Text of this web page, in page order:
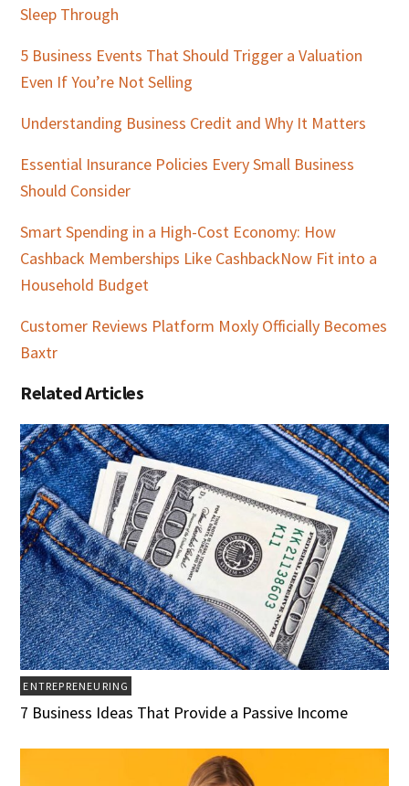
Sleep Through
5 Business Events That Should Trigger a Valuation
Even If You’re Not Selling
Understanding Business Credit and Why It Matters
Essential Insurance Policies Every Small Business
Should Consider
Smart Spending in a High-Cost Economy: How
Cashback Memberships Like CashbackNow Fit into a
Household Budget
Customer Reviews Platform Moxly Officially Becomes
Baxtr
Related Articles
ENTREPRENEURING
7 Business Ideas That Provide a Passive Income